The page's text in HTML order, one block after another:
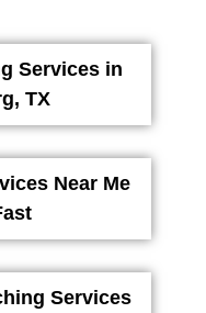
Services in
TX
Near Me
Services